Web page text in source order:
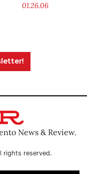
01.26.06
News & Review.
rights reserved.